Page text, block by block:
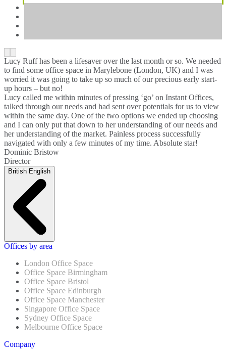
Lucy Ruff has been a lifesaver over the last month or so. We needed
to find some office space in Marylebone (London, UK) and I was
worried it was going to take up so much of our precious early start-
up hours – but no!
Lucy called me within minutes of pressing ‘go’ on Instant Offices,
talked through our needs and had sent over potentials for us to view
within the same day. One of the two options we ended up choosing
and I can only put that down to her understanding of our needs and
her understanding of the market. Painless process successfully
navigated with only a few minutes of my time. Absolute star!
Dominic Bristow
Director
British English
Offices by area
London Office Space
Office Space Birmingham
Office Space Bristol
Office Space Edinburgh
Office Space Manchester
Singapore Office Space
Sydney Office Space
Melbourne Office Space
Company